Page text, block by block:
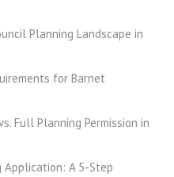
Planning Landscape in
for Barnet
Full Planning Permission in
Application: A 5-Step